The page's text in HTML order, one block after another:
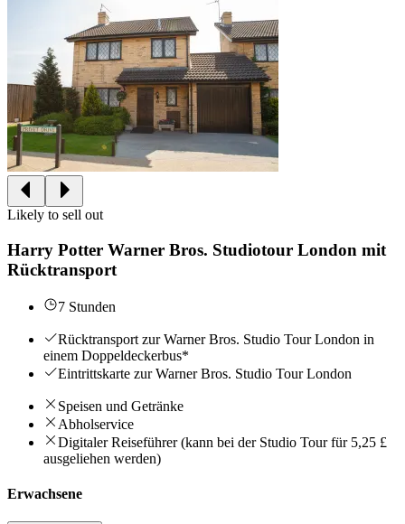
Likely to sell out
Harry Potter Warner Bros. Studiotour London mit
Rücktransport
7 Stunden
Rücktransport zur Warner Bros. Studio Tour London in
einem Doppeldeckerbus*
Eintrittskarte zur Warner Bros. Studio Tour London
Speisen und Getränke
Abholservice
Digitaler Reiseführer (kann bei der Studio Tour für 5,25 £
ausgeliehen werden)
Erwachsene